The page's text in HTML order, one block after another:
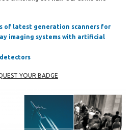
of latest generation scanners for
imaging systems with artificial
YOUR BADGE